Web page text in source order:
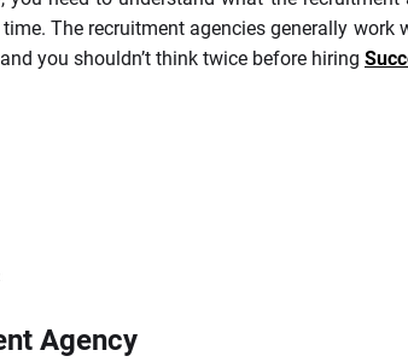
The recruitment agencies generally
you shouldn’t think twice before hiring
Agency